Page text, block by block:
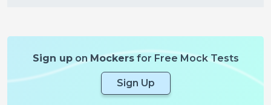
Sign uponMockersfor Free Mock Tests
Sign Up